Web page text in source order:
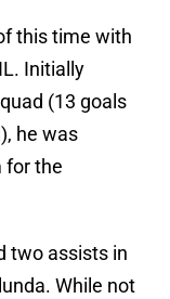
this time with
Initially
(13 goals
he was
for the
two assists in
While not